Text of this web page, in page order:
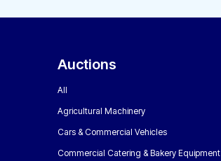
Auctions
All
Agricultural Machinery
Cars & Commercial Vehicles
Commercial Catering & Bakery Equipment